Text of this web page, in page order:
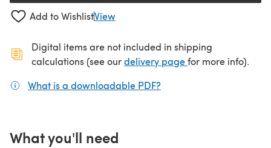
Add to WishlistView
Digital items are not included in shipping
calculations (see ourdelivery page(opens in a new
for more info).
What is a downloadable PDF?
What you'll need